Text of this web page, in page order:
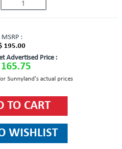
MSRP :
195.00
Advertised Price :
Sunnyland's actual prices